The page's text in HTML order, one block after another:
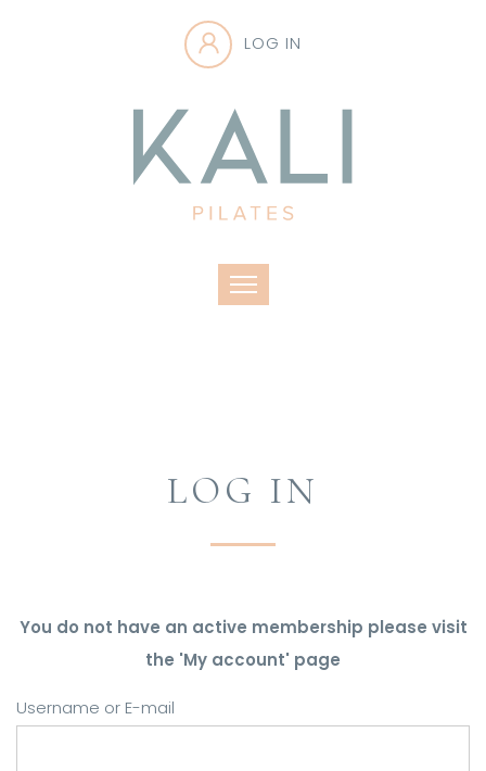
LOG IN
Toggle navigation
LOG IN
You do not have an active membership please visit
the 'My account' page
Username or E-mail